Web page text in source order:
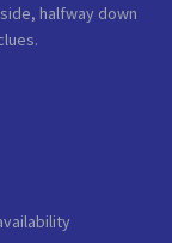
halfway down